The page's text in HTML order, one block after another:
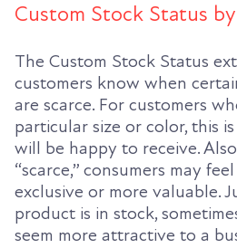
Custom Stock Status
The Custom Stock Status
customers know when
are scarce. For customers
particular size or color, this
will be happy to receive.
“scarce,” consumers may
exclusive or more valuable.
product is in stock,
seem more attractive to a